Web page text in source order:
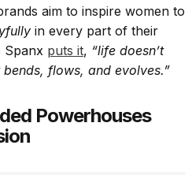
aim to inspire women to
in every part of their
Spanx puts it, “life doesn’t
flows, and evolves.”
Powerhouses